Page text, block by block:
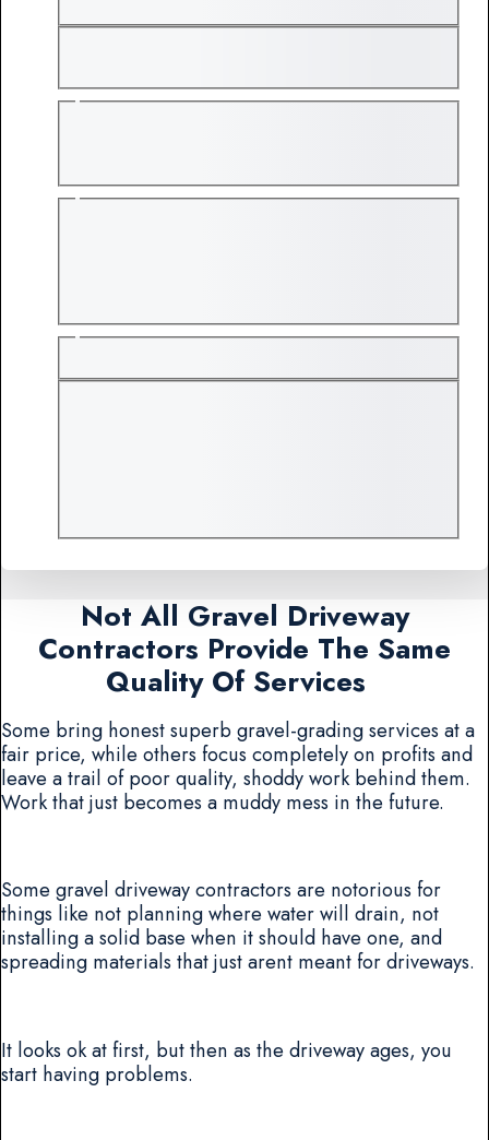
Not All Gravel Driveway
Contractors Provide The Same
Quality Of Services
Some bring honest superb gravel-grading services at a
fair price, while others focus completely on profits and
leave a trail of poor quality, shoddy work behind them.
Work that just becomes a muddy mess in the future.
Some gravel driveway contractors are notorious for
things like not planning where water will drain, not
installing a solid base when it should have one, and
spreading materials that just arent meant for driveways.
It looks ok at first, but then as the driveway ages, you
start having problems.